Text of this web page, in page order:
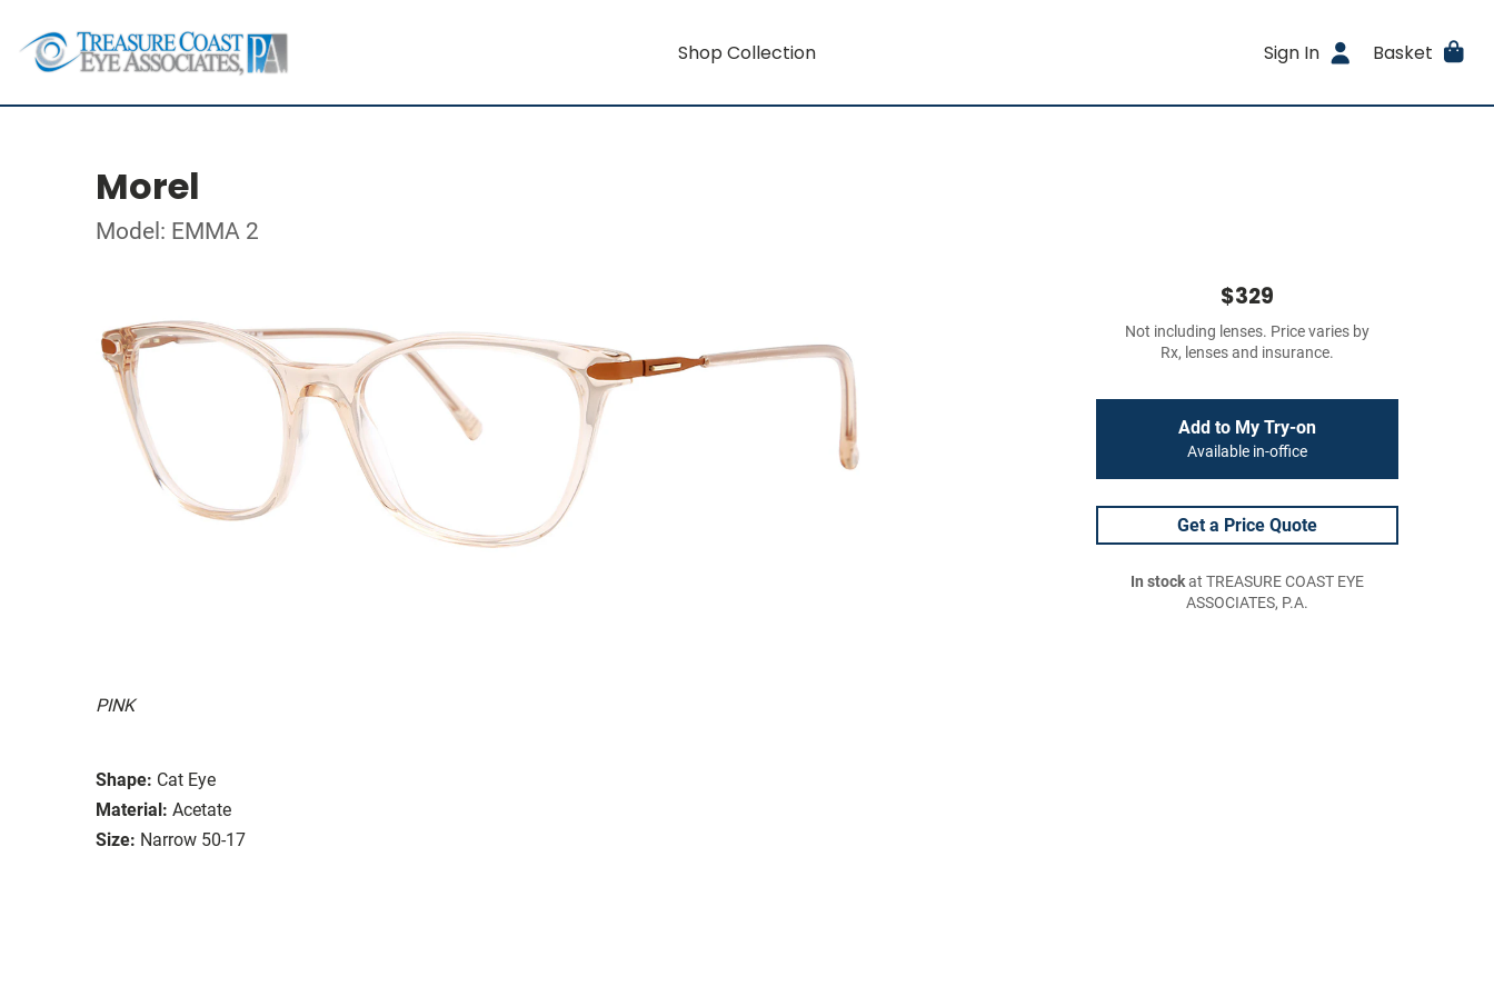
Shop Collection Sign In Basket
Morel
Model: EMMA 2
PINK
Shape: Cat Eye
Material: Acetate
Size: Narrow 50-17
$329
Not including lenses. Price varies by
Rx, lenses and insurance.
Add to My Try-on
Available in-office
Get a Price Quote
In stockat TREASURE COAST EYE
ASSOCIATES, P.A.